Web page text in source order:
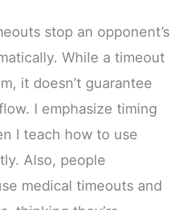
stop an opponent’s
While a timeout
it doesn’t guarantee
I emphasize timing
I teach how to use
Also, people
medical timeouts and